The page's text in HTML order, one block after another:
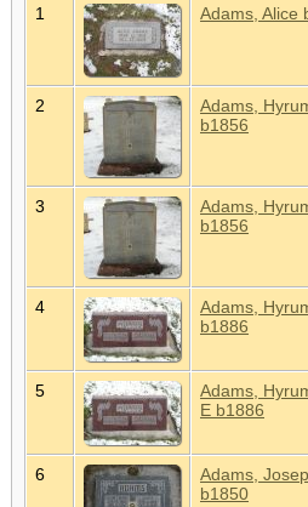
1 Adams, Alice
2
Adams,
b1856
3
Adams,
b1856
4
Adams,
b1886
5
Adams,
E b1886
6
Adams,
b1850